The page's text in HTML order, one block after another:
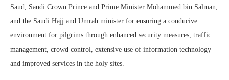
Saud, Saudi Crown Prince and Prime Minister Mohammed bin Salman,
and the Saudi Hajj and Umrah minister for ensuring a conducive
environment for pilgrims through enhanced security measures, traffic
management, crowd control, extensive use of information technology
and improved services in the holy sites.